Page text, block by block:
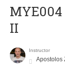
II
Instructor
Apostolos